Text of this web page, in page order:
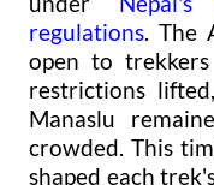
regulations .
open to
restrictions
Manaslu
crowded. This
shaped each